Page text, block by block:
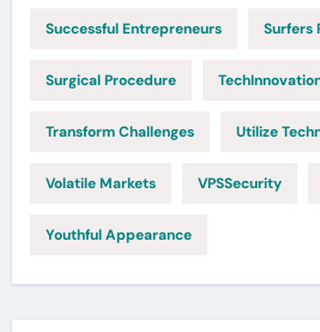
Successful Entrepreneurs Surfers
Surgical Procedure
Transform Challenges Utilize
Volatile Markets VPSSecurity
Youthful Appearance